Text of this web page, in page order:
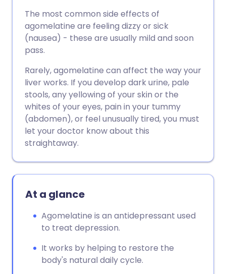
Share via WhatsApp
Copy link
🇸🇦 عربي 🇸🇪 Svenska
The most common side effects of
agomelatine are feeling dizzy or sick
(nausea) - these are usually mild and soon
pass.
Rarely, agomelatine can affect the way your
liver works. If you develop dark urine, pale
stools, any yellowing of your skin or the
whites of your eyes, pain in your tummy
(abdomen), or feel unusually tired, you must
let your doctor know about this
straightaway.
At a glance
Agomelatine is an antidepressant used
to treat depression.
It works by helping to restore the
body's natural daily cycle.